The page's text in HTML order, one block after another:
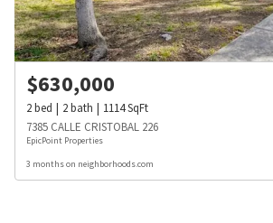
$630,000
2bed 2bath 1114SqFt
7385 CALLE CRISTOBAL 226
EpicPoint Properties
3 months on neighborhoods.com